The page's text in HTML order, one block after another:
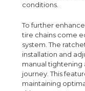
conditions.
To further
tire chains come
system. The
installation and
manual tightening
journey. This
maintaining